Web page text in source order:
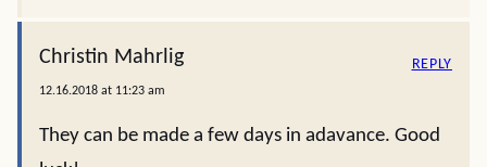
Christin Mahrlig
12.16.2018 at 11:23 am
They can be made a few days in adavance. Good
REPLY